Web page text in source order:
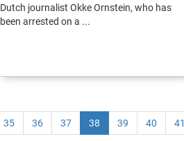
Dutch journalist Okke Ornstein, who has
been arrested on a ...
35 36 37 38 39 40 41